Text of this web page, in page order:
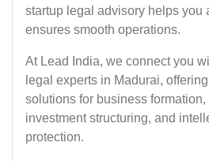
startup legal advisory helps you
ensures smooth operations.
At Lead India, we connect you
legal experts in Madurai,
solutions for business
investment structuring, and
protection.